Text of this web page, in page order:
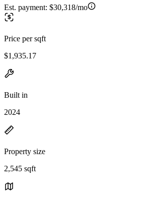
Est. payment: $30,318/mo
Price per sqft
$1,935.17
Built in
2024
Property size
2,545 sqft